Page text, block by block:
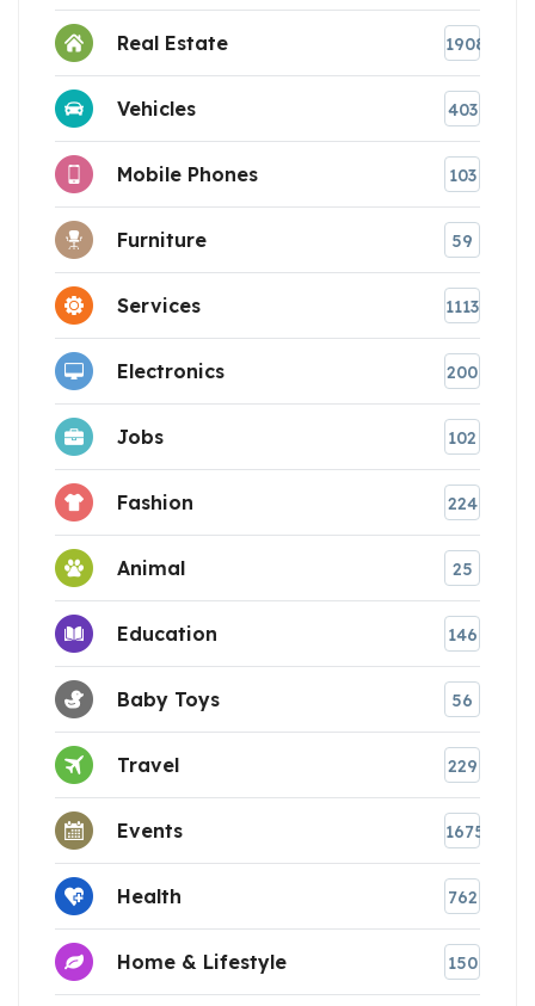
Real Estate 1908
Vehicles 403
Mobile Phones 103
Furniture 59
Services 1113
Electronics 200
Jobs 102
Fashion 224
Animal 25
Education 146
Baby Toys 56
Travel 229
Events 1675
Health 762
Home & Lifestyle 150